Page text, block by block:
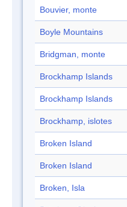
Bouvier, monte
Boyle Mountains
Bridgman, monte
Brockhamp Islands
Brockhamp Islands
Brockhamp, islotes
Broken Island
Broken Island
Broken, Isla